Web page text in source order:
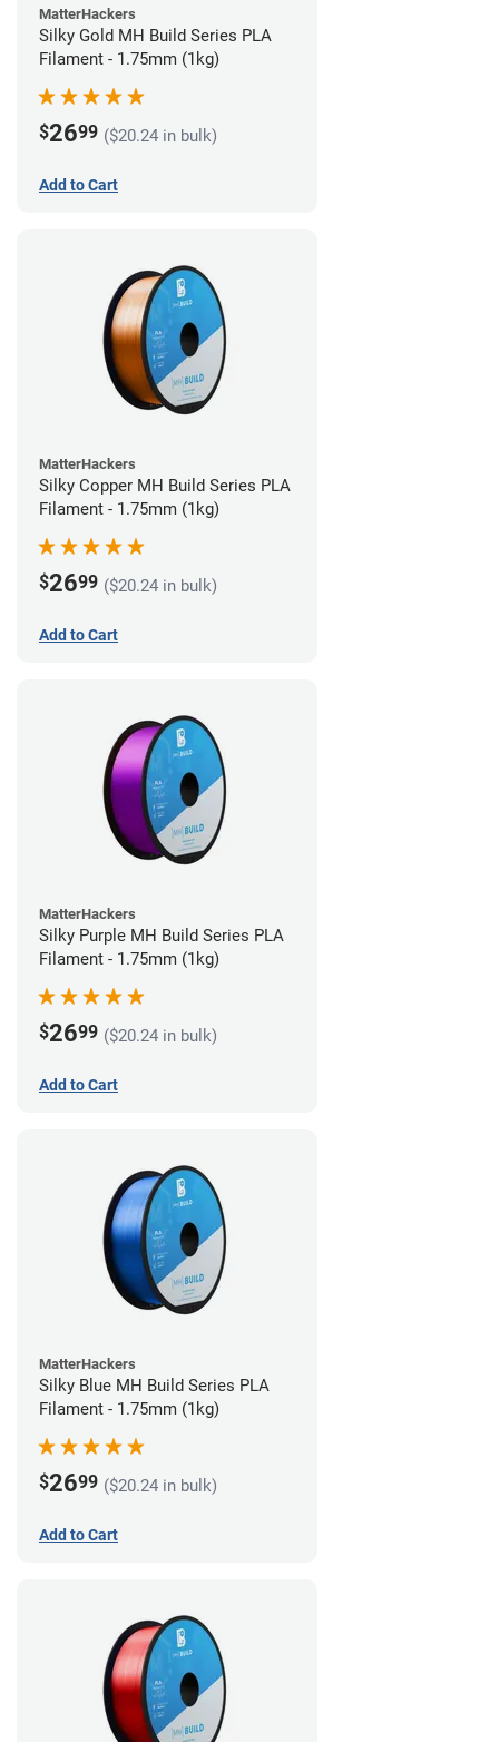
MatterHackers
Silky Gold MH Build Series PLA
Filament - 1.75mm (1kg)
$2699 ($20.24 in bulk)
Add to Cart
MatterHackers
Silky Copper MH Build Series PLA
Filament - 1.75mm (1kg)
$2699 ($20.24 in bulk)
Add to Cart
MatterHackers
Silky Purple MH Build Series PLA
Filament - 1.75mm (1kg)
$2699 ($20.24 in bulk)
Add to Cart
MatterHackers
Silky Blue MH Build Series PLA
Filament - 1.75mm (1kg)
$2699 ($20.24 in bulk)
Add to Cart